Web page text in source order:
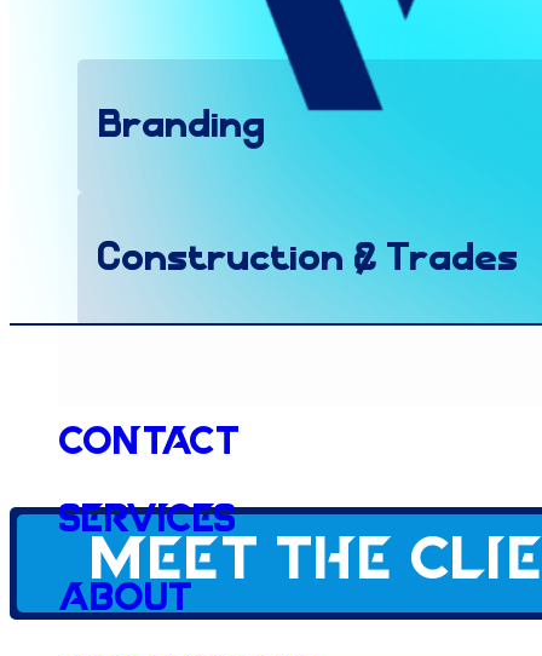
Contact
Services
About
Branding
Construction & Trades
Client since
Meet the